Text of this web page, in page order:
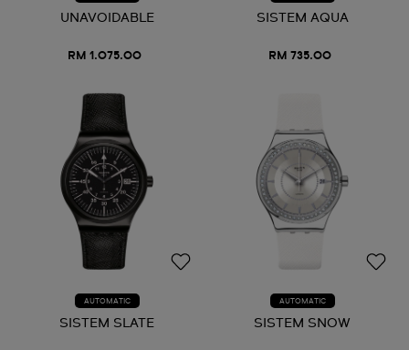
UNAVOIDABLE
RM 1.075.00
SISTEM AQUA
RM 735.00
AUTOMATIC
SISTEM SLATE
AUTOMATIC
SISTEM SNOW